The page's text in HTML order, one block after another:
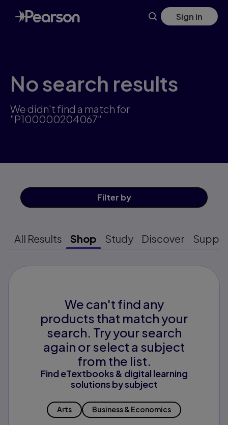
Skip
to
main
Sign in
No search results
We didn't find a match for
"P100000204067"
Filter by
All Results Shop Study Discover
We can't find any
products that match your
search. Try your search
again or select a subject
from the list.
Find eTextbooks & digital learning
solutions by subject
Arts Business & Economics